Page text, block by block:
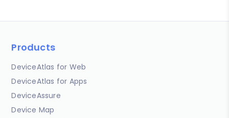
Products
DeviceAtlas for Web
DeviceAtlas for Apps
DeviceAssure
Device Map